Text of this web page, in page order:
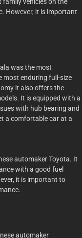
However, it is important
was the most
most enduring full-size
it also offers the
It is equipped with a
with hub bearing and
a comfortable car at a
automaker Toyota. It
with a good fuel
it is important to
automaker